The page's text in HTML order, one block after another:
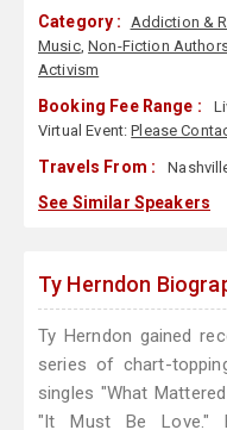
Category : Addiction &
Music,Non-Fiction
Activism
Booking Fee Range :
Virtual Event:Please
Travels From :
See Similar Speakers
Ty Herndon
Ty Herndon gained
series of chart-
singles "What
"It Must Be Love."